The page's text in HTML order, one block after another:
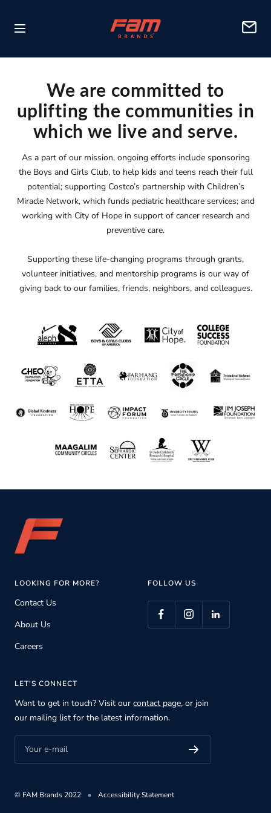
contentNavigation
FAM
Brands
We are committed to
uplifting the communities in
which we live and serve.
As a part of our mission, ongoing efforts include sponsoring
the Boys and Girls Club, to help kids and teens reach their full
potential; supporting Costco’s partnership with Children’s
Miracle Network, which funds pediatric healthcare services; and
working with City of Hope in support of cancer research and
preventive care.
Supporting these life-changing programs through grants,
volunteer initiatives, and mentorship programs is our way of
giving back to our families, friends, neighbors, and colleagues.
LOOKING FOR MORE?
Contact Us
About Us
Careers
FOLLOW US
LET'S CONNECT
Want to get in touch? Visit our contact page, or join
our mailing list for the latest information.
Your e-mail
© FAM Brands 2022 Accessibility Statement